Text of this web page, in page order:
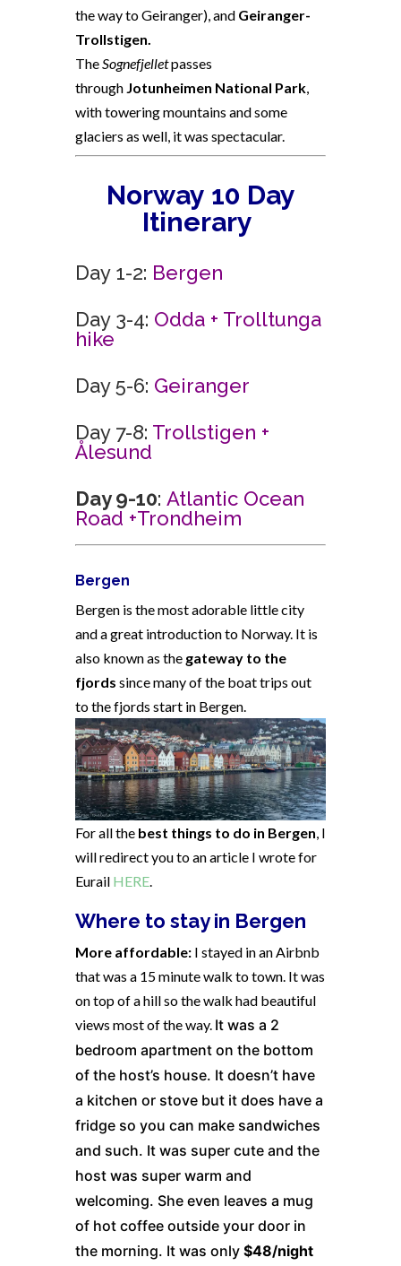
the way to Geiranger), and Geiranger-
Trollstigen.
The Sognefjelletpasses
through Jotunheimen National Park
with towering mountains and some
glaciers as well, it was spectacular.
Norway 10 Day
Itinerary
Day 1-2: Bergen
Day 3-4: Odda + Trolltunga
hike
Day 5-6: Geiranger
Day 7-8: Trollstigen +
Ålesund
Day 9-10: Atlantic Ocean
Road +Trondheim
Bergen
Bergen is the most adorable little city
and a great introduction to Norway. It is
also known as the gateway to the
fjords since many of the boat trips out
to the fjords start in Bergen.
For all the best things to do in Bergen, I
will redirect you to an article I wrote for
Eurail HERE.
Where to stay in Bergen
More affordable: I stayed in an Airbnb
that was a 15 minute walk to town. It was
on top of a hill so the walk had beautiful
views most of the way. It was a 2
bedroom apartment on the bottom
of the host’s house. It doesn’t have
a kitchen or stove but it does have a
fridge so you can make sandwiches
and such. It was super cute and the
host was super warm and
welcoming. She even leaves a mug
of hot coffee outside your door in
the morning. It was only $48/night